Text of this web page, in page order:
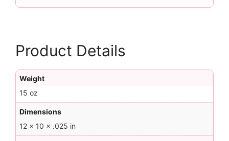
Product Details
Weight
15 oz
Dimensions
12 × 10 × .025 in